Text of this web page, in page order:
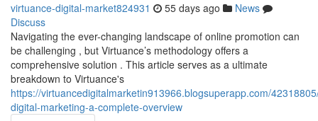
virtuance-digital-market824931 55 days ago
News
Discuss
Navigating the ever-changing landscape of online promotion can
be challenging , but Virtuance’s methodology offers a
comprehensive solution . This article serves as a ultimate
breakdown to Virtuance's
https://virtuancedigitalmarketin913966.blogsuperapp.com/
digital-marketing-a-complete-overview